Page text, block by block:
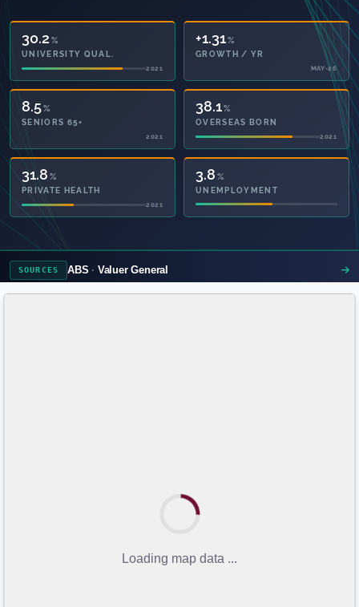
30.2 %
UNIVERSITY QUAL.
2021
+1.31%
GROWTH / YR
MAY-26
8.5%
SENIORS 65+
2021
38.1%
OVERSEAS BORN
2021
54.1 %
PRIVATE HEALTH
2021
3.8 %
UNEMPLOYMENT
SOURCES ABS Valuer General
Loading map data ...